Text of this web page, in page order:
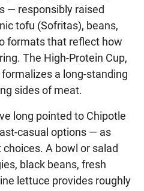
— responsibly raised
tofu (Sofritas), beans,
formats that reflect how
The High-Protein Cup,
a long-standing
sides of meat.
long pointed to Chipotle
casual options — as
A bowl or salad
black beans, fresh
lettuce provides roughly